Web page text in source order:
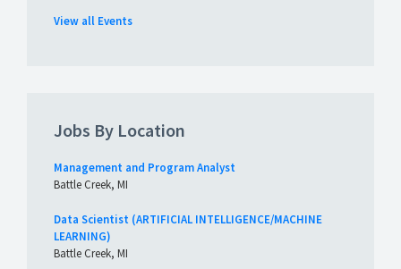
View all Events
Jobs By Location
Management and Program Analyst
Battle Creek, MI
Data Scientist (ARTIFICIAL INTELLIGENCE/MACHINE
LEARNING)
Battle Creek, MI